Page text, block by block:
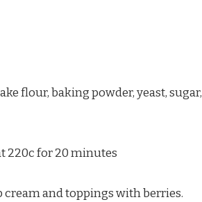
flour, baking powder, yeast, sugar,
220c for 20 minutes
and toppings with berries.